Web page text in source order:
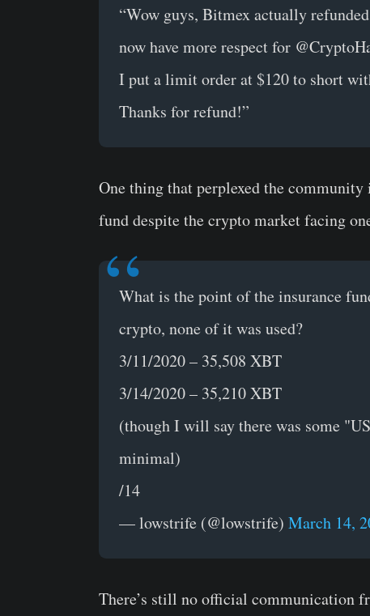
“Wow guys, Bitmex actually
now have more respect for
I put a limit order at $120 to short
Thanks for refund!”
One thing that perplexed the
fund despite the crypto market facing
What is the point of the insurance
crypto, none of it was used?
3/11/2020 – 35,508 XBT
3/14/2020 – 35,210 XBT
(though I will say there was some
minimal)
/14
— lowstrife (@lowstrife) March 14,
There’s still no official communication